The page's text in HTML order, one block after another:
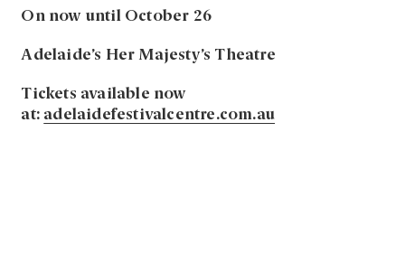
On now until October 26
Adelaide’s Her Majesty’s Theatre
Tickets available now
at: adelaidefestivalcentre.com.au